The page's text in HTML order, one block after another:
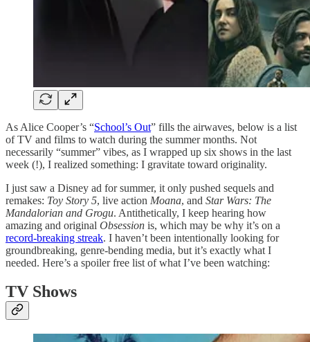
As Alice Cooper’s “School’s Out” fills the airwaves, below is a list
of TV and films to watch during the summer months. Not
necessarily “summer” vibes, as I wrapped up six shows in the last
week (!), I realized something: I gravitate toward originality.
I just saw a Disney ad for summer, it only pushed sequels and
remakes: Toy Story 5, live action Moana, and Star Wars: The
Mandalorian and Grogu. Antithetically, I keep hearing how
amazing and original Obsession is, which may be why it’s on a
record-breaking streak. I haven’t been intentionally looking for
groundbreaking, genre-bending media, but it’s exactly what I
needed. Here’s a spoiler free list of what I’ve been watching:
TV Shows